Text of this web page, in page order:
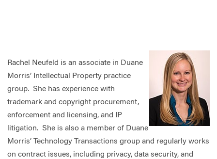
Rachel Neufeld is an associate in Duane
Morris’ Intellectual Property practice
group. She has experience with
trademark and copyright procurement,
enforcement and licensing, and IP
litigation. She is also a member of Duane
Morris’ Technology Transactions group and regularly works
on contract issues, including privacy, data security, and